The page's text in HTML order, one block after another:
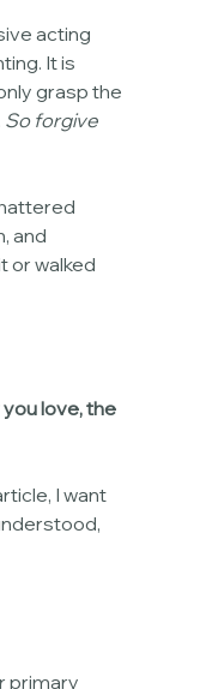
acting
It is
grasp the
So forgive
and
or walked
love, the
I want
primary